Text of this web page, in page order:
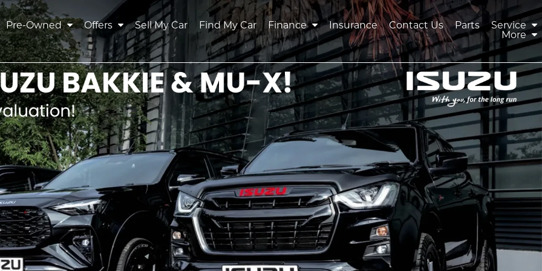
Pre-Owned Offers Sell My Car Find My Car Finance Insurance Contact Us Parts
Service
More